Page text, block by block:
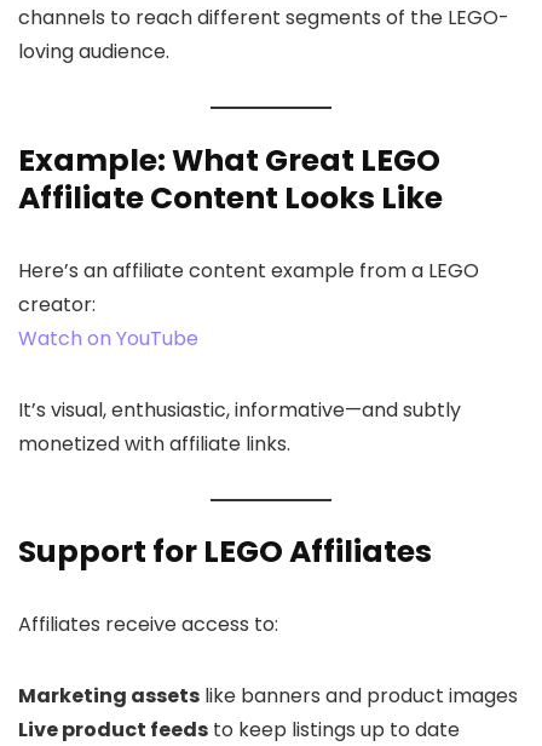
channels to reach different segments of the LEGO-
loving audience.
Example: What Great LEGO
Affiliate Content Looks Like
Here’s an affiliate content example from a LEGO
creator:
Watch on YouTube
It’s visual, enthusiastic, informative—and subtly
monetized with affiliate links.
Support for LEGO Affiliates
Affiliates receive access to:
Marketing assets like banners and product images
Live product feeds to keep listings up to date